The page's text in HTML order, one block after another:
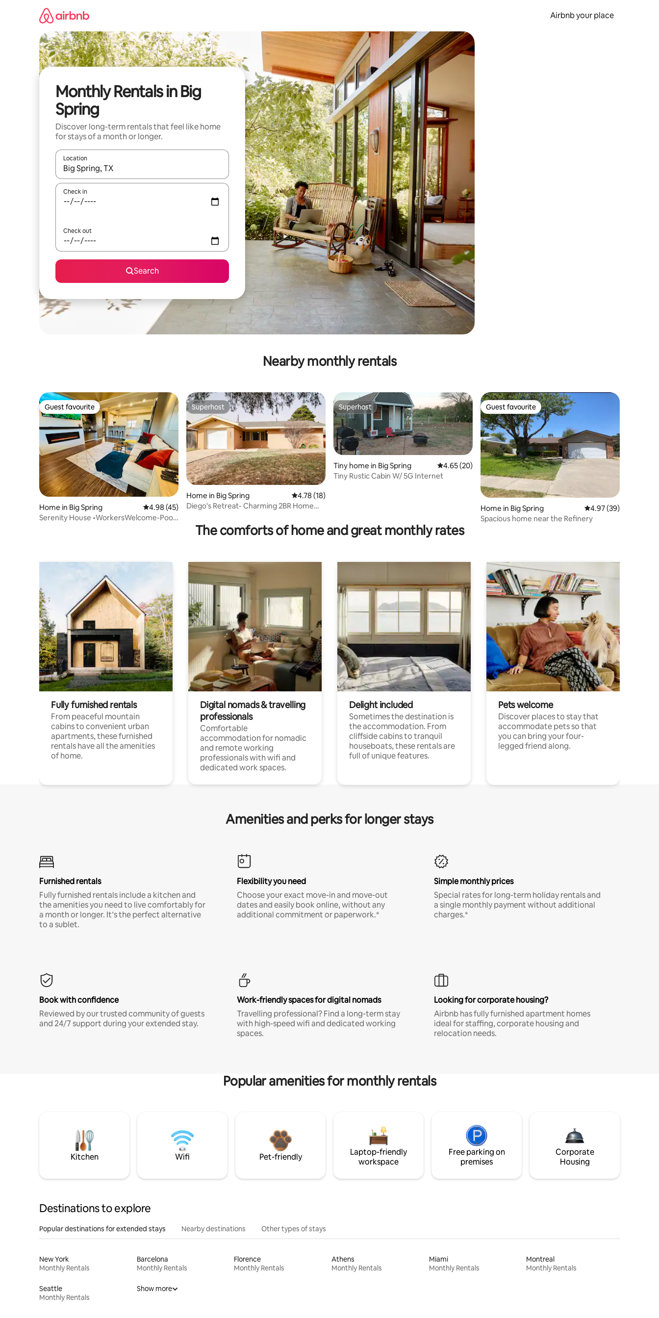
Airbnb your place
Monthly Rentals in Big
Spring
Discover long-term rentals that feel like home
for stays of a month or longer.
Location
When results are available, navigate with the up and down arrow keys or explore by touch or swipe gestures.
Check in
Check out
Search
Nearby monthly rentals
Guest favourite
Guest favourite
Home in Big Spring 4.98 out of 5 average rating, 45 reviews
4.98 (45)
Serenity House •WorkersWelcome-Pool
Superhost
Superhost
Home in Big Spring 4.78 out of 5 average rating, 18 reviews
4.78 (18)
Diego's Retreat- Charming 2BR Home
Superhost
Superhost
Tiny home in Big Spring 4.65 out of 5 average rating, 20 reviews
4.65 (20)
Tiny Rustic Cabin W/ 5G Internet
Guest favourite
Guest favourite
Home in Big Spring 4.97 out of 5 average
4.97 (39)
Spacious home near the Refinery
The comforts of home and great monthly rates
Fully furnished rentals
From peaceful mountain
cabins to convenient urban
apartments, these furnished
rentals have all the amenities
of home.
Digital nomads & travelling
professionals
Comfortable
accommodation for nomadic
and remote working
professionals with wifi and
dedicated work spaces.
Delight included
Sometimes the destination is
the accommodation. From
cliffside cabins to tranquil
houseboats, these rentals are
full of unique features.
Pets welcome
Discover places to stay that
accommodate pets so that
you can bring your four-
legged friend along.
Amenities and perks for longer stays
Furnished rentals
Fully furnished rentals include a kitchen and
the amenities you need to live comfortably for
a month or longer. It’s the perfect alternative
to a sublet.
Flexibility you need
Choose your exact move-in and move-out
dates and easily book online, without any
additional commitment or paperwork.*
Simple monthly prices
Special rates for long-term holiday rentals and
a single monthly payment without additional
charges.*
Book with confidence
Reviewed by our trusted community of guests
and 24/7 support during your extended stay.
Work-friendly spaces for digital nomads
Travelling professional? Find a long-term stay
with high-speed wifi and dedicated working
spaces.
Looking for corporate housing?
Airbnb has fully furnished apartment homes
ideal for staffing, corporate housing and
relocation needs.
Popular amenities for monthly rentals
Kitchen Wifi Pet-friendly
Laptop-friendly
workspace
Free parking on
premises
Corporate
Housing
Destinations to explore
Popular destinations for extended stays Nearby destinations Other types of stays
New York
Monthly Rentals
Barcelona
Monthly Rentals
Florence
Monthly Rentals
Athens
Monthly Rentals
Miami
Monthly Rentals
Montreal
Monthly Rentals
Seattle
Monthly Rentals
Show more